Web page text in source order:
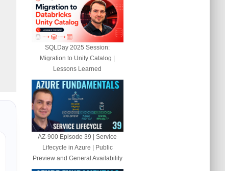
SQLDay 2025 Session:
Migration to Unity Catalog |
Lessons Learned
AZ-900 Episode 39 | Service
Lifecycle in Azure | Public
Preview and General Availability